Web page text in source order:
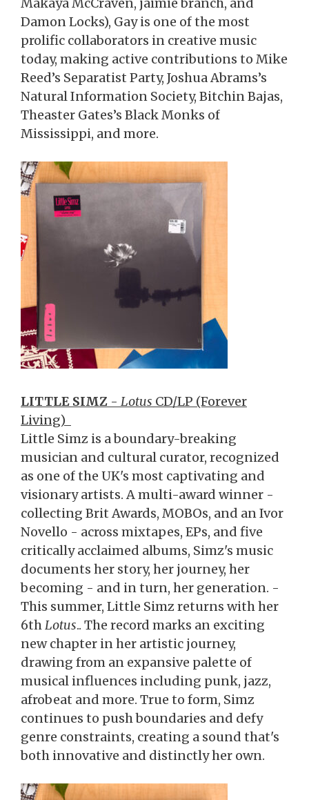
Damon Locks), Gay is one of the most
prolific collaborators in creative music
today, making active contributions to Mike
Reed’s Separatist Party, Joshua Abrams’s
Natural Information Society, Bitchin Bajas,
Theaster Gates’s Black Monks of
Mississippi, and more.
LITTLE SIMZ - Lotus CD/LP (Forever
Living)
Little Simz is a boundary-breaking
musician and cultural curator, recognized
as one of the UK's most captivating and
visionary artists. A multi-award winner -
collecting Brit Awards, MOBOs, and an Ivor
Novello - across mixtapes, EPs, and five
critically acclaimed albums, Simz's music
documents her story, her journey, her
becoming - and in turn, her generation. -
This summer, Little Simz returns with her
6thLotus.. The record marks an exciting
new chapter in her artistic journey,
drawing from an expansive palette of
musical influences including punk, jazz,
afrobeat and more. True to form, Simz
continues to push boundaries and defy
genre constraints, creating a sound that's
both innovative and distinctly her own.